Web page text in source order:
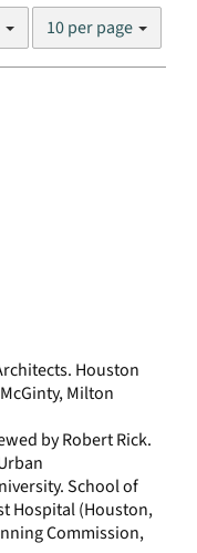
Number
results
10 per page
Houston
Milton
by Robert Rick.
School of
Hospital (Houston,
Commission,